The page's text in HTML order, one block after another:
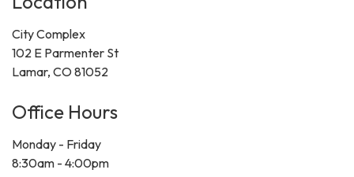
City Complex
102 E Parmenter St
Lamar, CO 81052
Office Hours
Monday - Friday
8:30am - 4:00pm